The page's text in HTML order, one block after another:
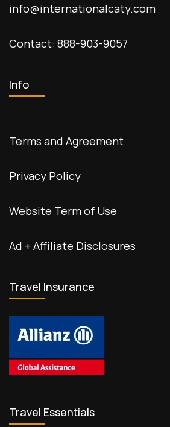
info@internationalcaty.com
Contact: 888-903-9057
Info
Terms and Agreement
Privacy Policy
Website Term of Use
Ad + Affiliate Disclosures
Travel Insurance
Travel Essentials